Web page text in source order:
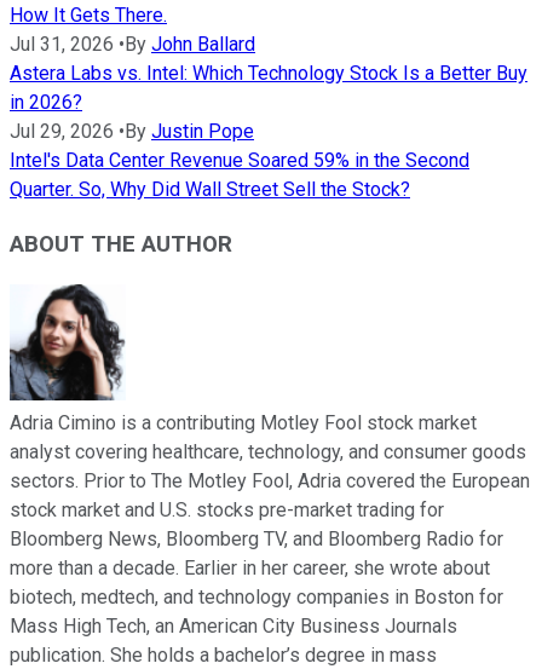
How It Gets There.
Jul 31, 2026 • By John Ballard
Astera Labs vs. Intel: Which Technology Stock Is a Better Buy
in 2026?
Jul 29, 2026 • By Justin Pope
Intel's Data Center Revenue Soared 59% in the Second
Quarter. So, Why Did Wall Street Sell the Stock?
ABOUT THE AUTHOR
Adria Cimino is a contributing Motley Fool stock market
analyst covering healthcare, technology, and consumer goods
sectors. Prior to The Motley Fool, Adria covered the European
stock market and U.S. stocks pre-market trading for
Bloomberg News, Bloomberg TV, and Bloomberg Radio for
more than a decade. Earlier in her career, she wrote about
biotech, medtech, and technology companies in Boston for
Mass High Tech, an American City Business Journals
publication. She holds a bachelor’s degree in mass